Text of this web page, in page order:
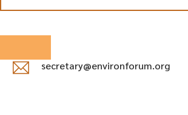
secretary@environforum.org